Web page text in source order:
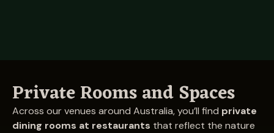
Private Rooms and Spaces
Across our venues around Australia, you’ll find private
dining rooms at restaurants that reflect the nature